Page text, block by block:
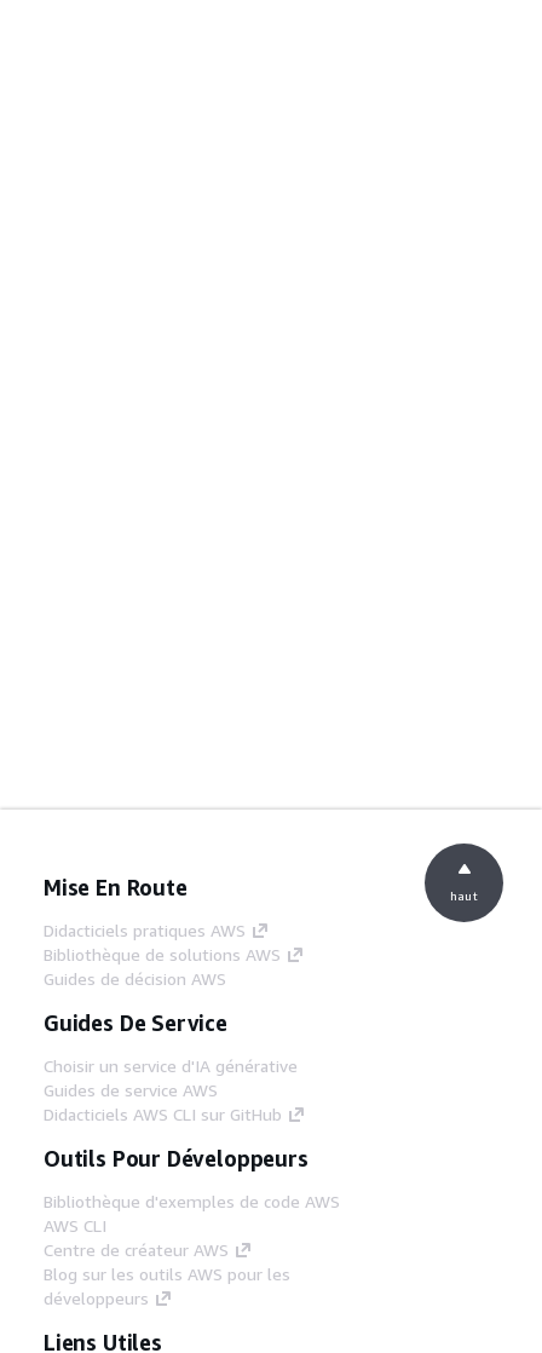
Mise En Route
Didacticiels pratiques AWS
Bibliothèque de solutions AWS
Guides de décision AWS
Guides De Service
Choisir un service d'IA générative
Guides de service AWS
Didacticiels AWS CLI sur GitHub
Outils Pour Développeurs
Bibliothèque d'exemples de code AWS
AWS CLI
Centre de créateur AWS
Blog sur les outils AWS pour les
développeurs
Liens Utiles
haut